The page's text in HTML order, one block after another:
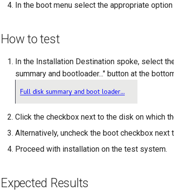
In the boot menu select the appropriate
How to test
In the Installation Destination spoke, select
summary and bootloader..." button at the
Click the checkbox next to the disk on which
Alternatively, uncheck the boot checkbox
Proceed with installation on the test system.
Expected Results